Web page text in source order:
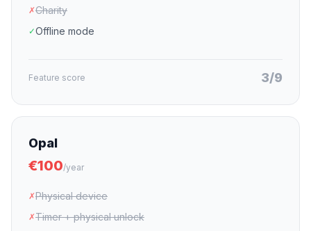
✗Charity
✓Offline mode
Feature score 3/9
Opal
€100/year
✗Physical device
✗Timer + physical unlock